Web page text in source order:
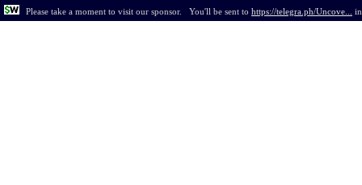
Please take a moment to visit our sponsor. You'll be sent to https://telegra.ph/Uncove...